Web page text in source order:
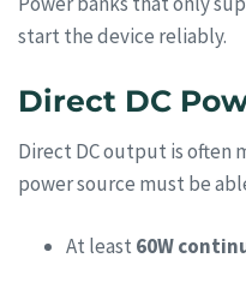
start the device reliably.
Direct DC
Direct DC output is often
power source must be
At least 60W